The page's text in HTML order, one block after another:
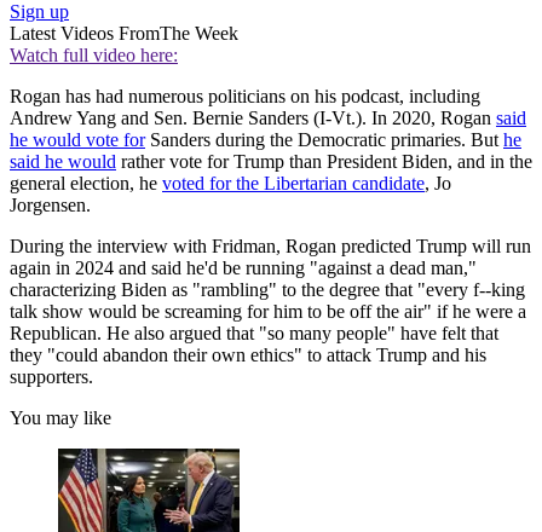
Sign up
Latest Videos FromThe Week
Watch full video here:
Rogan has had numerous politicians on his podcast, including
Andrew Yang and Sen. Bernie Sanders (I-Vt.). In 2020, Rogan said
he would vote forSanders during the Democratic primaries. But he
said he would rather vote for Trump than President Biden, and in the
general election, he voted for the Libertarian candidate, Jo
Jorgensen.
During the interview with Fridman, Rogan predicted Trump will run
again in 2024 and said he'd be running "against a dead man,"
characterizing Biden as "rambling" to the degree that "every f--king
talk show would be screaming for him to be off the air" if he were a
Republican. He also argued that "so many people" have felt that
they "could abandon their own ethics" to attack Trump and his
supporters.
You may like